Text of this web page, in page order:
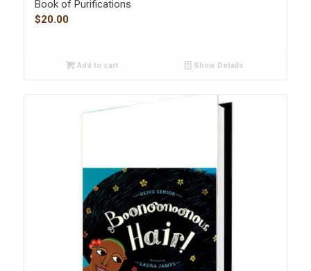
Book of Purifications
$20.00
Add to cart Show Details